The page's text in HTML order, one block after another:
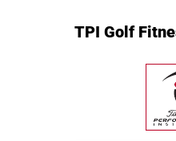
TPI Golf